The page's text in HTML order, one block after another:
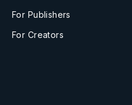
For Publishers
For Creators